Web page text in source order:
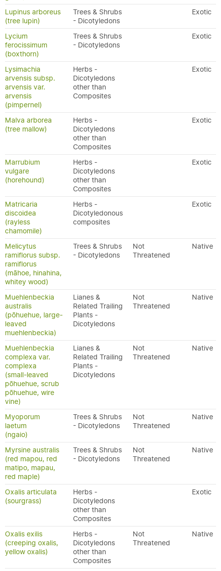
Lupinus arboreus
(tree lupin)
Trees & Shrubs
- Dicotyledons
Exotic
Lycium
ferocissimum
(boxthorn)
Trees & Shrubs
- Dicotyledons
Exotic
Lysimachia
arvensis subsp.
arvensis var.
arvensis
(pimpernel)
Herbs -
Dicotyledons
other than
Composites
Exotic
Malva arborea
(tree mallow)
Herbs -
Dicotyledons
other than
Composites
Exotic
Marrubium
vulgare
(horehound)
Herbs -
Dicotyledons
other than
Composites
Exotic
Matricaria
discoidea
(rayless
chamomile)
Herbs -
Dicotyledonous
composites
Exotic
Melicytus
ramiflorus subsp.
ramiflorus
(māhoe, hinahina,
whitey wood)
Trees & Shrubs
- Dicotyledons
Not
Threatened
Native
Muehlenbeckia
australis
(pōhuehue, large-
leaved
muehlenbeckia)
Lianes &
Related Trailing
Plants -
Dicotyledons
Not
Threatened
Native
Muehlenbeckia
complexa var.
complexa
(small-leaved
pōhuehue, scrub
pōhuehue, wire
vine)
Lianes &
Related Trailing
Plants -
Dicotyledons
Not
Threatened
Native
Myoporum
laetum
(ngaio)
Trees & Shrubs
- Dicotyledons
Not
Threatened
Native
Myrsine australis
(red mapou, red
matipo, mapau,
red maple)
Trees & Shrubs
- Dicotyledons
Not
Threatened
Native
Oxalis articulata
(sourgrass)
Herbs -
Dicotyledons
other than
Composites
Exotic
Oxalis exilis
(creeping oxalis,
yellow oxalis)
Herbs -
Dicotyledons
other than
Composites
Not
Threatened
Native